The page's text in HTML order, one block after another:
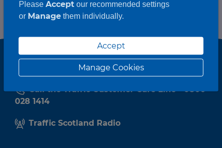
Call the Traffic Customer Care Line - 0800
028 1414
Traffic Scotland Radio
Please Acceptour recommended settings
or Managethem individually.
Accept
Manage Cookies